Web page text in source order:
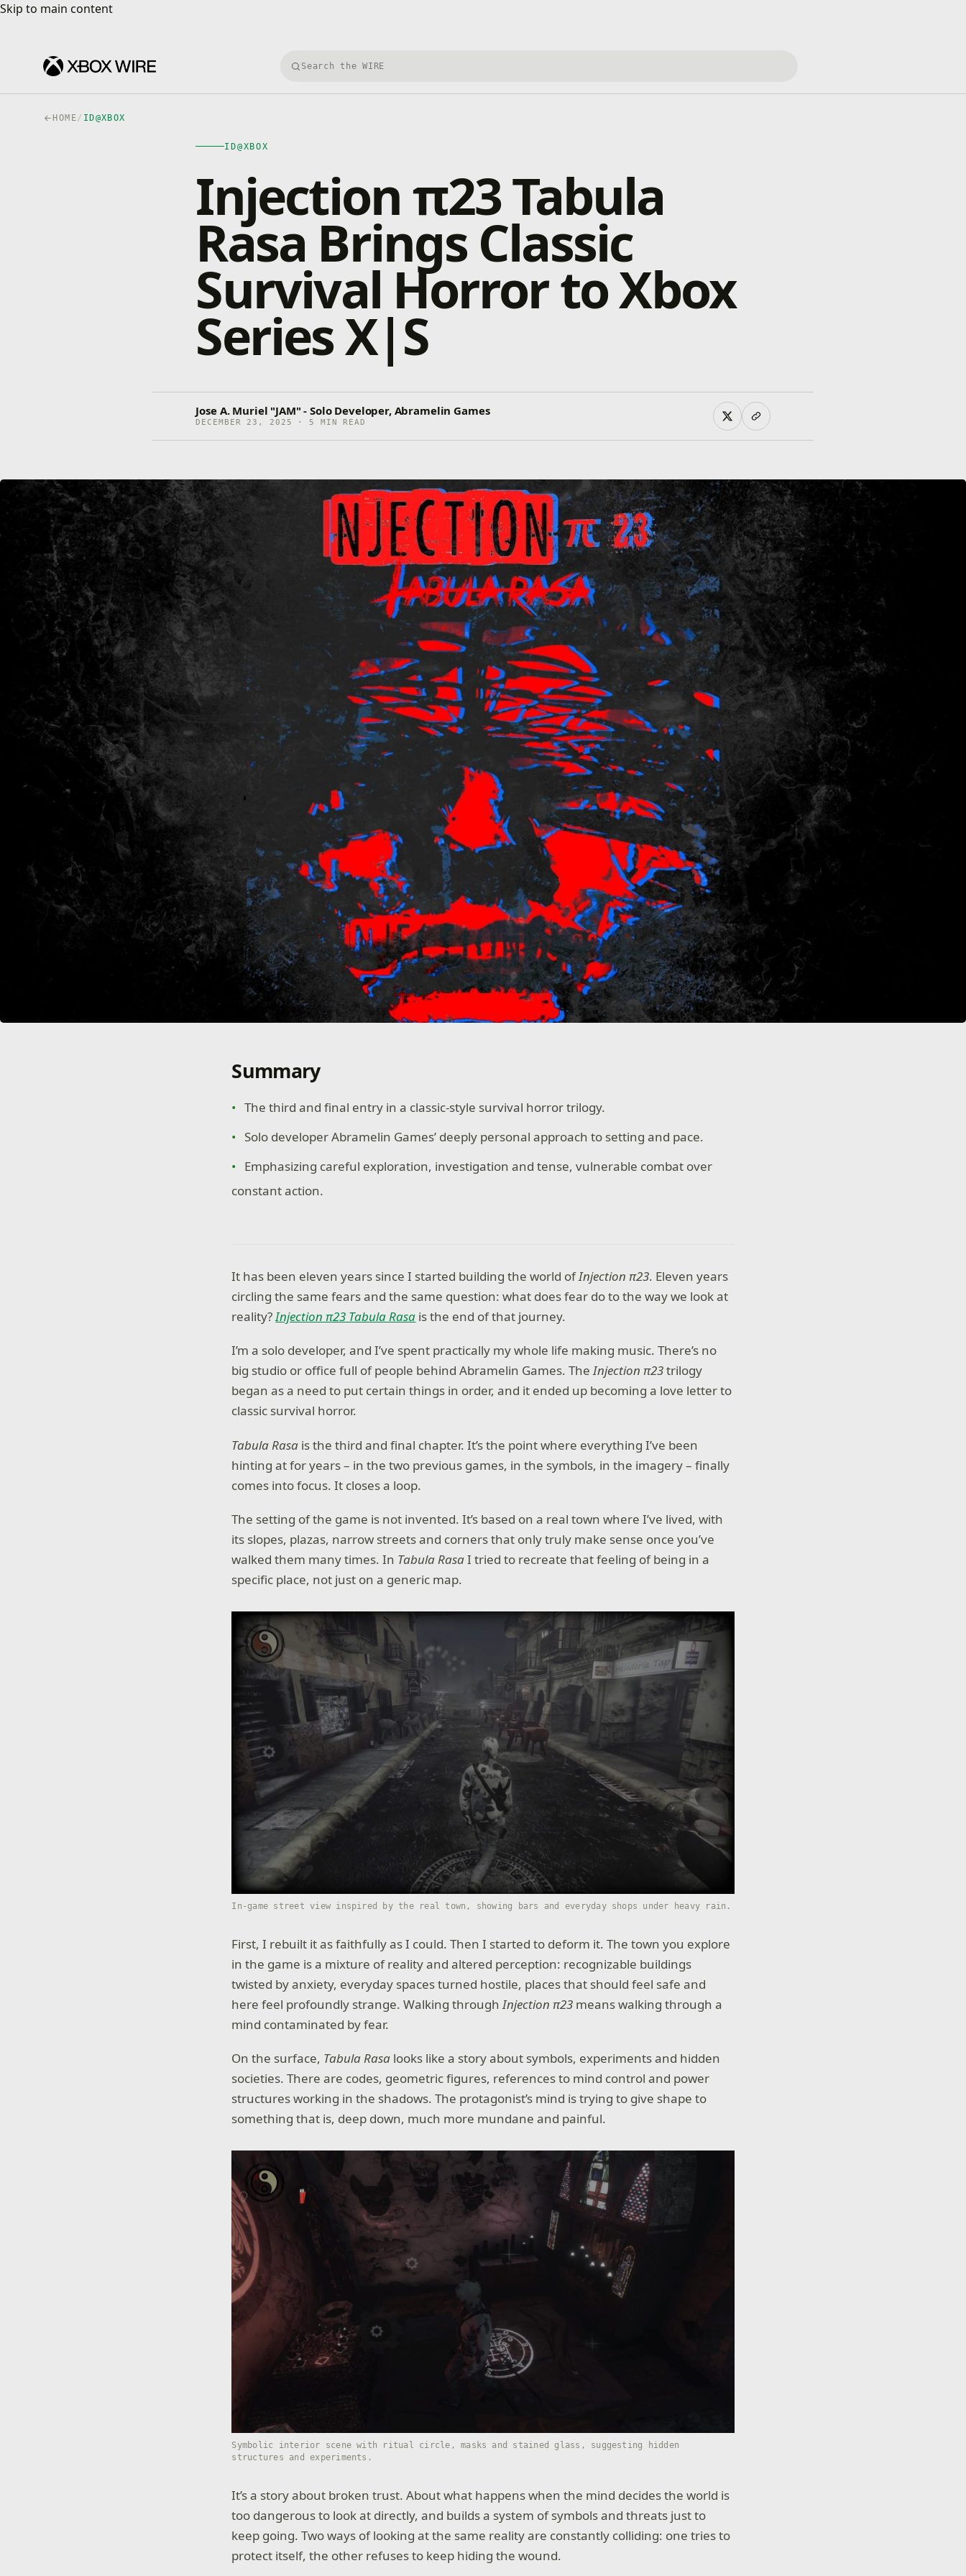
Skip to main content
Skip to main content
Search Xbox Wire
HOME/ ID@XBOX
ID@XBOX
Injection π23 Tabula
Rasa Brings Classic
Survival Horror to Xbox
Series X|S
Jose A. Muriel "JAM" - Solo Developer, Abramelin Games
DECEMBER 23, 2025 · 5 MIN READ
Summary
The third and final entry in a classic-style survival horror trilogy.
Solo developer Abramelin Games’ deeply personal approach to setting and pace.
Emphasizing careful exploration, investigation and tense, vulnerable combat over
constant action.
It has been eleven years since I started building the world ofInjection π23. Eleven years
circling the same fears and the same question: what does fear do to the way we look at
reality?Injection π23 Tabula Rasa is the end of that journey.
I’m a solo developer, and I’ve spent practically my whole life making music. There’s no
big studio or office full of people behind Abramelin Games. TheInjection π23trilogy
began as a need to put certain things in order, and it ended up becoming a love letter to
classic survival horror.
Tabula Rasa is the third and final chapter. It’s the point where everything I’ve been
hinting at for years – in the two previous games, in the symbols, in the imagery – finally
comes into focus. It closes a loop.
The setting of the game is not invented. It’s based on a real town where I’ve lived, with
its slopes, plazas, narrow streets and corners that only truly make sense once you’ve
walked them many times. In Tabula RasaI tried to recreate that feeling of being in a
specific place, not just on a generic map.
In-game street view inspired by the real town, showing bars and everyday shops under heavy rain.
First, I rebuilt it as faithfully as I could. Then I started to deform it. The town you explore
in the game is a mixture of reality and altered perception: recognizable buildings
twisted by anxiety, everyday spaces turned hostile, places that should feel safe and
here feel profoundly strange. Walking throughInjection π23 means walking through a
mind contaminated by fear.
On the surface, Tabula Rasa looks like a story about symbols, experiments and hidden
societies. There are codes, geometric figures, references to mind control and power
structures working in the shadows. The protagonist’s mind is trying to give shape to
something that is, deep down, much more mundane and painful.
Symbolic interior scene with ritual circle, masks and stained glass, suggesting hidden
structures and experiments.
It’s a story about broken trust. About what happens when the mind decides the world is
too dangerous to look at directly, and builds a system of symbols and threats just to
keep going. Two ways of looking at the same reality are constantly colliding: one tries to
protect itself, the other refuses to keep hiding the wound.